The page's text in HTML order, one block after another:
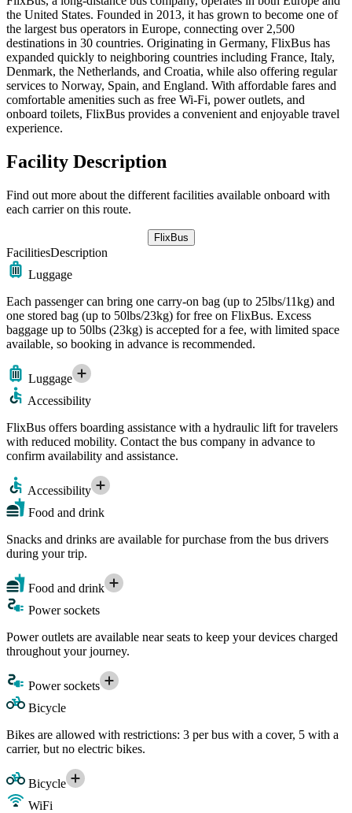
the United States. Founded in 2013, it has grown to become one of
the largest bus operators in Europe, connecting over 2,500
destinations in 30 countries. Originating in Germany, FlixBus has
expanded quickly to neighboring countries including France, Italy,
Denmark, the Netherlands, and Croatia, while also offering regular
services to Norway, Spain, and England. With affordable fares and
comfortable amenities such as free Wi-Fi, power outlets, and
onboard toilets, FlixBus provides a convenient and enjoyable travel
experience.
Facility Description
Find out more about the different facilities available onboard with
each carrier on this route.
FlixBus
FacilitiesDescription
Luggage
Each passenger can bring one carry-on bag (up to 25lbs/11kg) and
one stored bag (up to 50lbs/23kg) for free on FlixBus. Excess
baggage up to 50lbs (23kg) is accepted for a fee, with limited space
available, so booking in advance is recommended.
Luggage
Accessibility
FlixBus offers boarding assistance with a hydraulic lift for travelers
with reduced mobility. Contact the bus company in advance to
confirm availability and assistance.
Accessibility
Food and drink
Snacks and drinks are available for purchase from the bus drivers
during your trip.
Food and drink
Power sockets
Power outlets are available near seats to keep your devices charged
throughout your journey.
Power sockets
Bicycle
Bikes are allowed with restrictions: 3 per bus with a cover, 5 with a
carrier, but no electric bikes.
Bicycle
WiFi